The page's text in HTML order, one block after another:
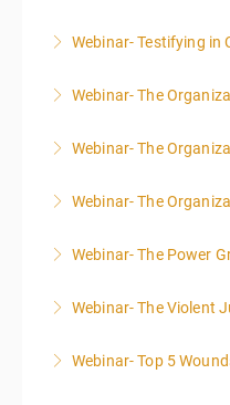
Webinar- Testifying in
Webinar- The
Webinar- The
Webinar- The
Webinar- The Power
Webinar- The Violent
Webinar- Top 5